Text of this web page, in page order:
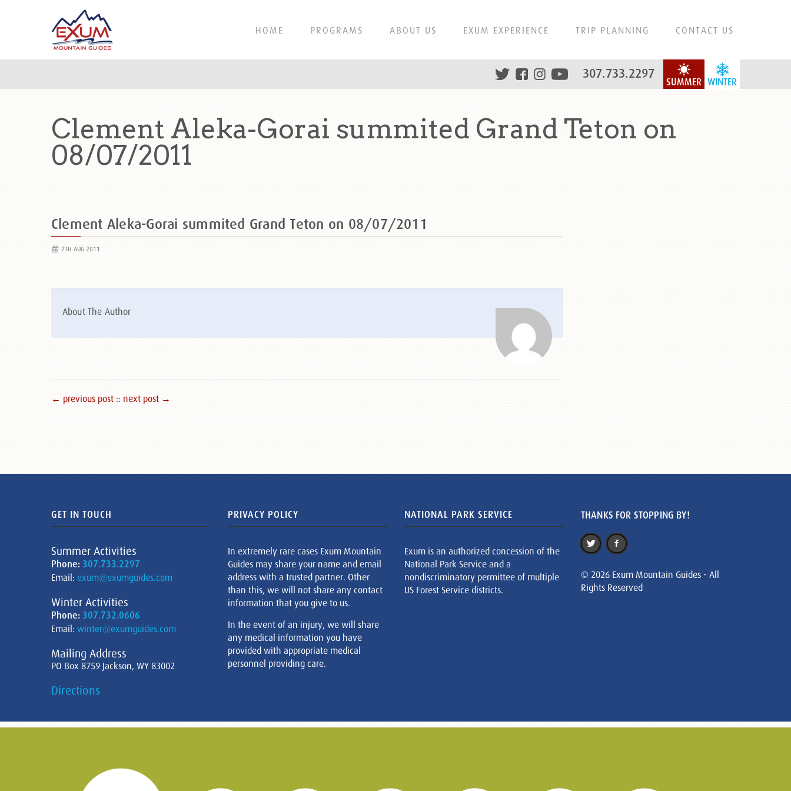
HOME PROGRAMS ABOUT US EXUM EXPERIENCE TRIP PLANNING CONTACT US
WINTER
SUMMER
307.733.2297
Clement Aleka-Gorai summited Grand Teton on
08/07/2011
Clement Aleka-Gorai summited Grand Teton on 08/07/2011
7TH AUG 2011
About The Author
← previous post :: next post →
GET IN TOUCH
Summer Activities
Phone: 307.733.2297
Email: exum@exumguides.com
Winter Activities
Phone: 307.732.0606
Email: winter@exumguides.com
Mailing Address
PO Box 8759 Jackson, WY 83002
Directions
PRIVACY POLICY
In extremely rare cases Exum Mountain
Guides may share your name and email
address with a trusted partner. Other
than this, we will not share any contact
information that you give to us.
In the event of an injury, we will share
any medical information you have
provided with appropriate medical
personnel providing care.
NATIONAL PARK SERVICE
Exum is an authorized concession of the
National Park Service and a
nondiscriminatory permittee of multiple
US Forest Service districts.
THANKS FOR STOPPING BY!
© 2026 Exum Mountain Guides - All
Rights Reserved